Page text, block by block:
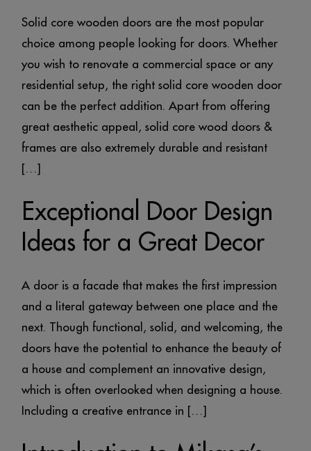
Solid core wooden doors are the most popular
choice among people looking for doors. Whether
you wish to renovate a commercial space or any
residential setup, the right solid core wooden door
can be the perfect addition. Apart from offering
great aesthetic appeal, solid core wood doors &
frames are also extremely durable and resistant
[…]
Exceptional Door Design
Ideas for a Great Decor
A door is a facade that makes the first impression
and a literal gateway between one place and the
next. Though functional, solid, and welcoming, the
doors have the potential to enhance the beauty of
a house and complement an innovative design,
which is often overlooked when designing a house.
Including a creative entrance in […]